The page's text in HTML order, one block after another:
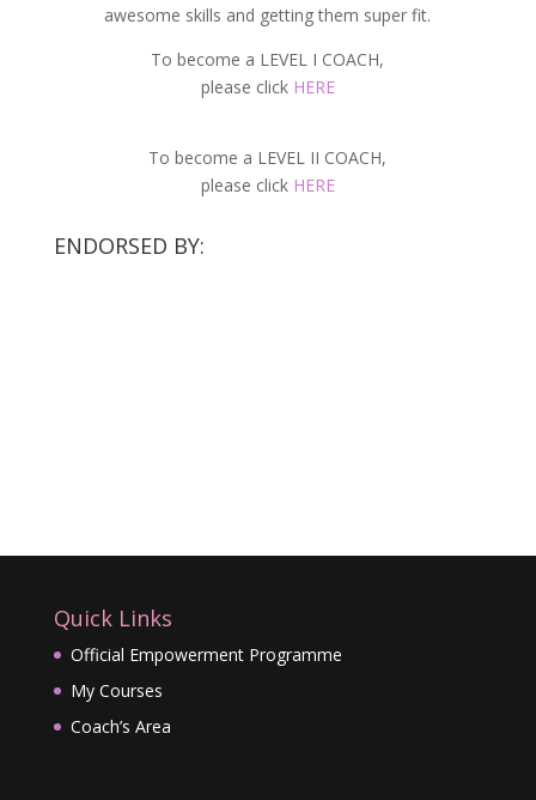
awesome skills and getting them super fit.
To become a LEVEL I COACH,
please click HERE
To become a LEVEL II COACH,
please click HERE
ENDORSED BY:
Quick Links
Official Empowerment Programme
My Courses
Coach’s Area